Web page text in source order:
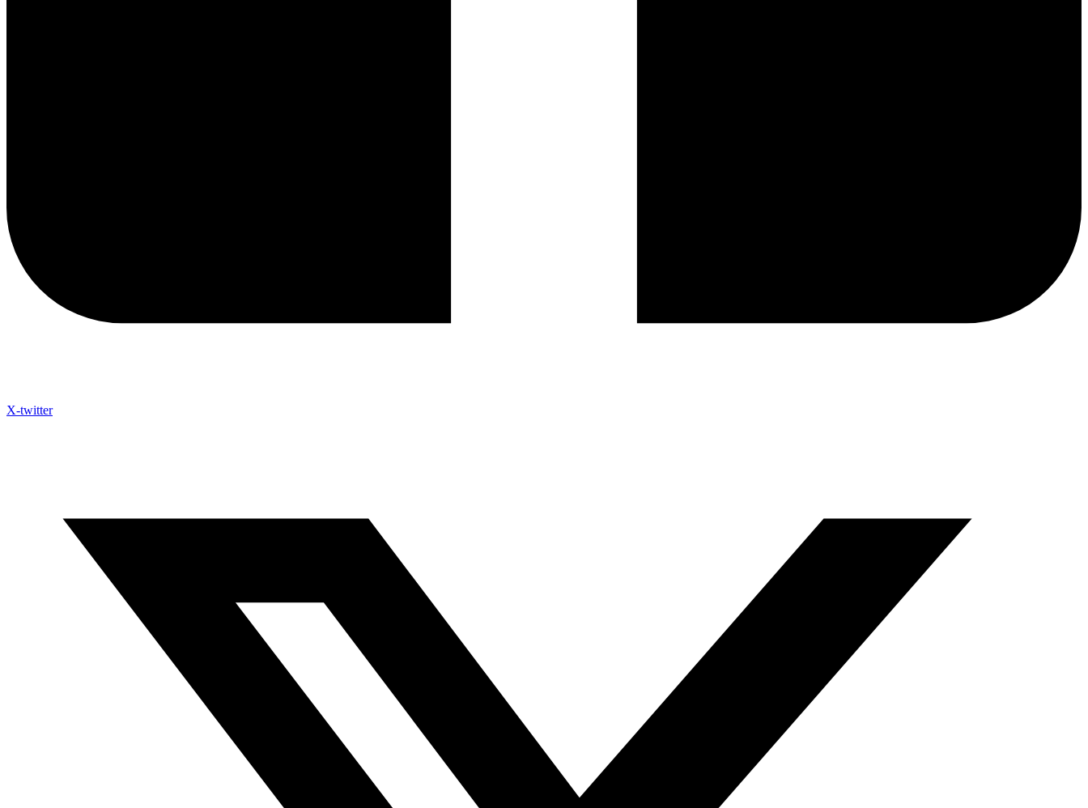
X-twitter